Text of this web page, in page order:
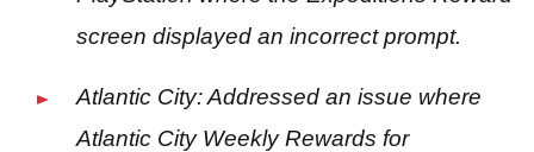
screen displayed an incorrect prompt.
Atlantic City: Addressed an issue where
Atlantic City Weekly Rewards for